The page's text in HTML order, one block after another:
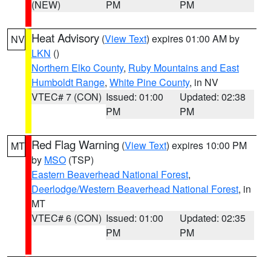
(NEW)
PM
PM
NV Heat Advisory (View Text) expires 01:00 AM by
LKN ()
Northern Elko County, Ruby Mountains and East
Humboldt Range, White Pine County, in NV
VTEC# 7 (CON) Issued: 01:00
PM
Updated: 02:38
PM
MT Red Flag Warning (View Text) expires 10:00 PM
by MSO (TSP)
Eastern Beaverhead National Forest,
Deerlodge/Western Beaverhead National Forest, in
MT
VTEC# 6 (CON) Issued: 01:00
PM
Updated: 02:35
PM